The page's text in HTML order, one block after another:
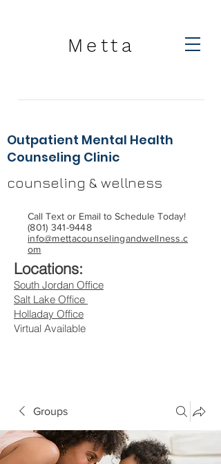
Metta
Call Text or Email to Schedule Today!
(801) 341-9448
info@mettacounselingandwellness.c
om
counseling & wellness
Outpatient Mental Health
Counseling Clinic
Locations:
South Jordan Office
Salt Lake Office
Holladay Office
Virtual Available
Groups